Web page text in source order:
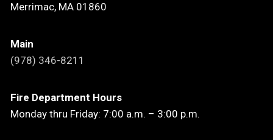
Merrimac, MA 01860
Main
(978) 346-8211
Fire Department Hours
Monday thru Friday: 7:00 a.m. – 3:00 p.m.